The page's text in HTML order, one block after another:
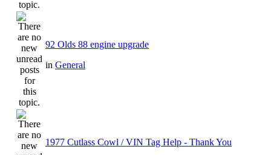
92 Olds 88 engine upgrade
in General
1977 Cutlass Cowl / VIN Tag Help - Thank You